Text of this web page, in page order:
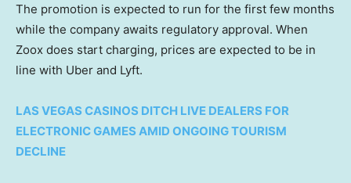
The promotion is expected to run for the first few months
while the company awaits regulatory approval. When
Zoox does start charging, prices are expected to be in
line with Uber and Lyft.
LAS VEGAS CASINOS DITCH LIVE DEALERS FOR
ELECTRONIC GAMES AMID ONGOING TOURISM
DECLINE